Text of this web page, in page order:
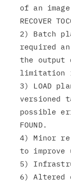
of an
RECOVER
2) Batch
required
the output
limitation
3) LOAD
versioned
possible
FOUND.
4) Minor
to
5)
6) Altered